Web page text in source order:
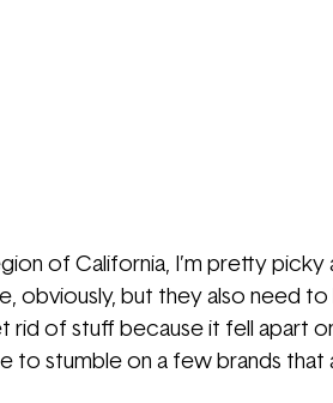
of California, I’m pretty picky
obviously, but they also need to
rid of stuff because it fell apart
to stumble on a few brands that